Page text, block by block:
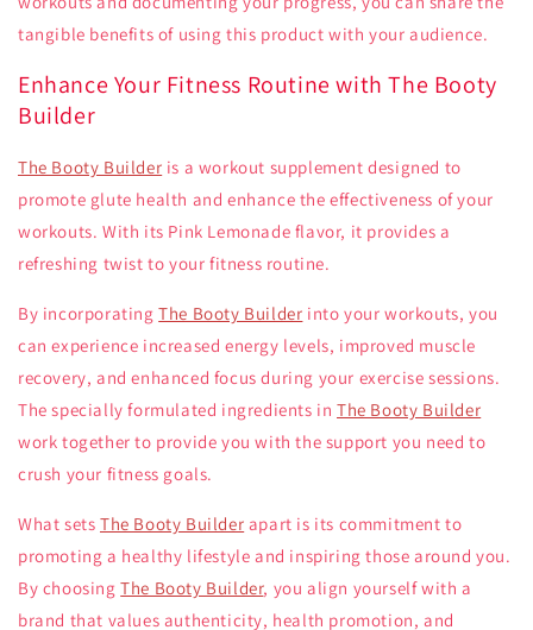
tangible benefits of using this product with your audience.
Enhance Your Fitness Routine with The Booty
Builder
The Booty Builder is a workout supplement designed to
promote glute health and enhance the effectiveness of your
workouts. With its Pink Lemonade flavor, it provides a
refreshing twist to your fitness routine.
By incorporatingThe Booty Builder into your workouts, you
can experience increased energy levels, improved muscle
recovery, and enhanced focus during your exercise sessions.
The specially formulated ingredients inThe Booty Builder
work together to provide you with the support you need to
crush your fitness goals.
What sets The Booty Builder apart is its commitment to
promoting a healthy lifestyle and inspiring those around you.
By choosingThe Booty Builder, you align yourself with a
brand that values authenticity, health promotion, and